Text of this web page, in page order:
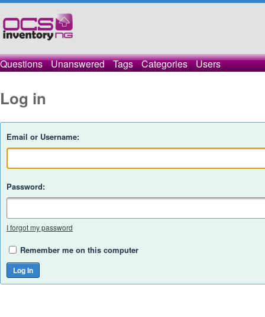
Questions Unanswered Tags Categories Users
Log in
Email or Username:
Password:
I forgot my password
Remember me on this computer